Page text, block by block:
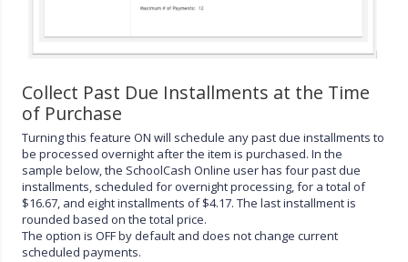
Collect Past Due Installments at the Time
of Purchase
Turning this feature ON will schedule any past due installments to
be processed overnight after the item is purchased. In the
sample below, the SchoolCash Online user has four past due
installments, scheduled for overnight processing, for a total of
$16.67, and eight installments of $4.17. The last installment is
rounded based on the total price.
The option is OFF by default and does not change current
scheduled payments.